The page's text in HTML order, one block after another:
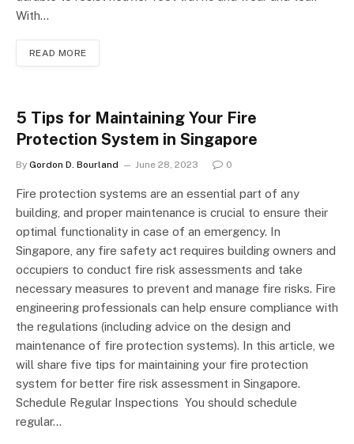
With…
READ MORE
5 Tips for Maintaining Your Fire
Protection System in Singapore
By Gordon D. Bourland June 28, 2023 0
Fire protection systems are an essential part of any
building, and proper maintenance is crucial to ensure their
optimal functionality in case of an emergency. In
Singapore, any fire safety act requires building owners and
occupiers to conduct fire risk assessments and take
necessary measures to prevent and manage fire risks. Fire
engineering professionals can help ensure compliance with
the regulations (including advice on the design and
maintenance of fire protection systems). In this article, we
will share five tips for maintaining your fire protection
system for better fire risk assessment in Singapore.
Schedule Regular Inspections You should schedule
regular…